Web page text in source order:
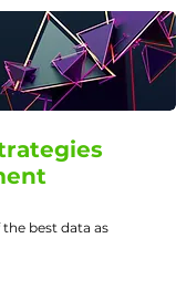
best data as